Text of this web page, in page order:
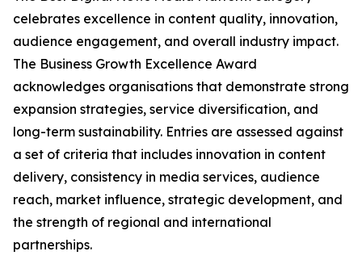
celebrates excellence in content quality, innovation,
audience engagement, and overall industry impact.
The Business Growth Excellence Award
acknowledges organisations that demonstrate strong
expansion strategies, service diversification, and
long-term sustainability. Entries are assessed against
a set of criteria that includes innovation in content
delivery, consistency in media services, audience
reach, market influence, strategic development, and
the strength of regional and international
partnerships.